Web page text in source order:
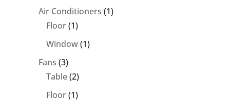
products
Air Conditioners 11
Floor 11
product
Window 11
Fans 33
products
Table 22
products
Floor 11